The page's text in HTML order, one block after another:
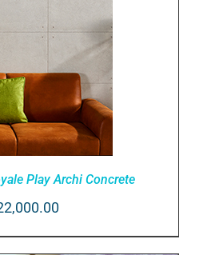
Play Archi Concrete